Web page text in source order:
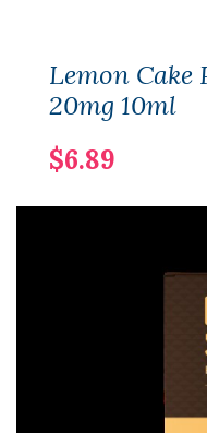
Lemon Cake
20mg 10ml
$6.89